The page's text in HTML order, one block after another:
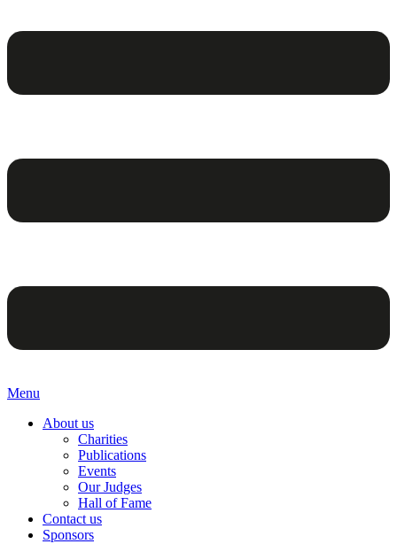
Menu
About us
Charities
Publications
Events
Our Judges
Hall of Fame
Contact us
Sponsors